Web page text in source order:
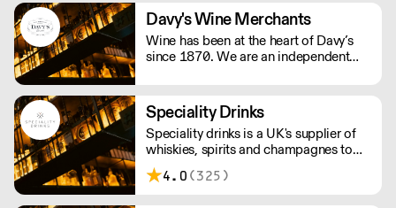
viticulture with utmost respect for the
environment. Exceptional artisan wines
from across the globe.
Davy's Wine Merchants
Wine has been at the heart of Davy’s
since 1870. We are an independent
châteaux go back five generations, and
we still select and ship our own wines.
Speciality Drinks
Speciality drinks is a UK's supplier of
whiskies, spirits and champagnes to
the on trade.
4.0 (325)